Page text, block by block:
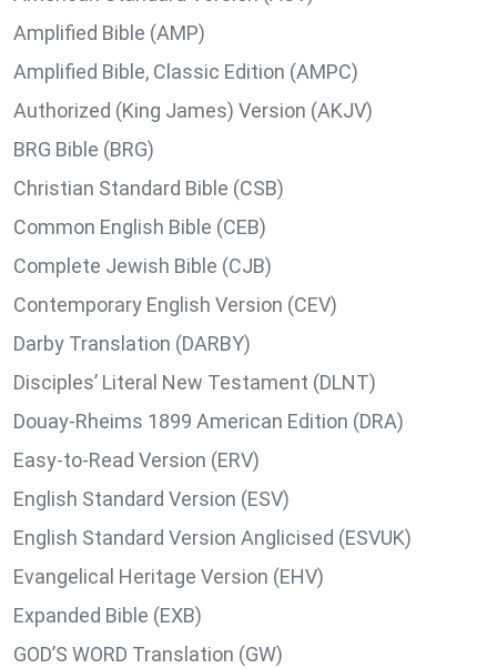
Amplified Bible (AMP)
Amplified Bible, Classic Edition (AMPC)
Authorized (King James) Version (AKJV)
BRG Bible (BRG)
Christian Standard Bible (CSB)
Common English Bible (CEB)
Complete Jewish Bible (CJB)
Contemporary English Version (CEV)
Darby Translation (DARBY)
Disciples’ Literal New Testament (DLNT)
Douay-Rheims 1899 American Edition (DRA)
Easy-to-Read Version (ERV)
English Standard Version (ESV)
English Standard Version Anglicised (ESVUK)
Evangelical Heritage Version (EHV)
Expanded Bible (EXB)
GOD’S WORD Translation (GW)